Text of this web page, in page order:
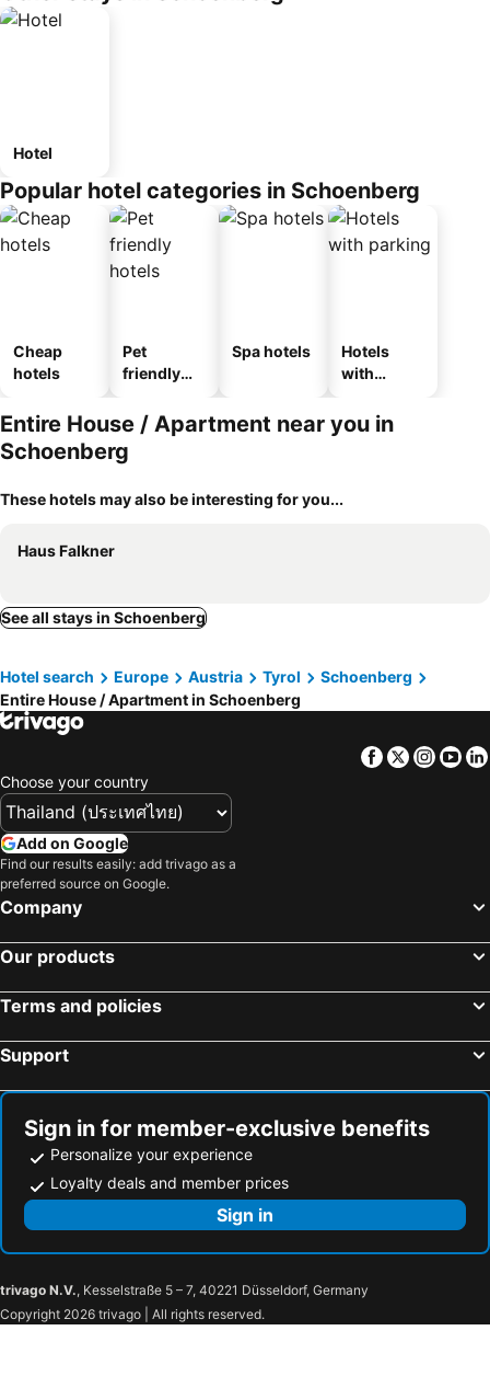
Hotel
Popular hotel categories in Schoenberg
Cheap
hotels
Pet
friendly
Spa hotels
Hotels
with
Entire House / Apartment near you in
Schoenberg
These hotels may also be interesting for you...
Haus Falkner
See all stays in Schoenberg
Hotel search Europe Austria Tyrol
Schoenberg
Entire House / Apartment in Schoenberg
Facebook
Twitter
Choose your country
Add on Google
Find our results easily: add trivago as a
preferred source on Google.
Company
Our products
Terms and policies
Support
Sign in for member-exclusive benefits
Personalize your experience
Loyalty deals and member prices
Sign in
trivago N.V., Kesselstraße 5 – 7, 40221 Düsseldorf, Germany
Copyright 2026 trivago | All rights reserved.